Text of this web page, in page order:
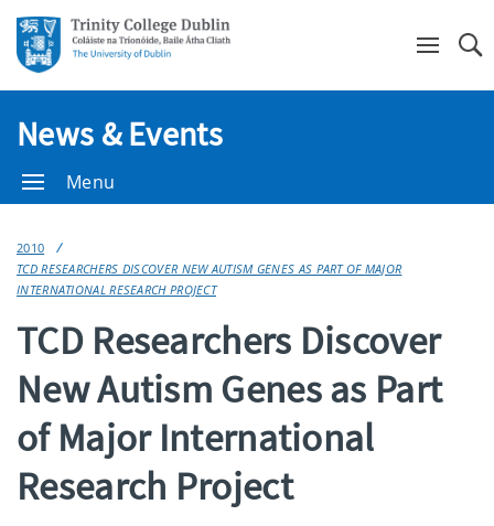
News & Events
Menu
2010
TCD RESEARCHERS DISCOVER NEW AUTISM GENES AS PART OF MAJOR
INTERNATIONAL RESEARCH PROJECT
TCD Researchers Discover
New Autism Genes as Part
of Major International
Research Project